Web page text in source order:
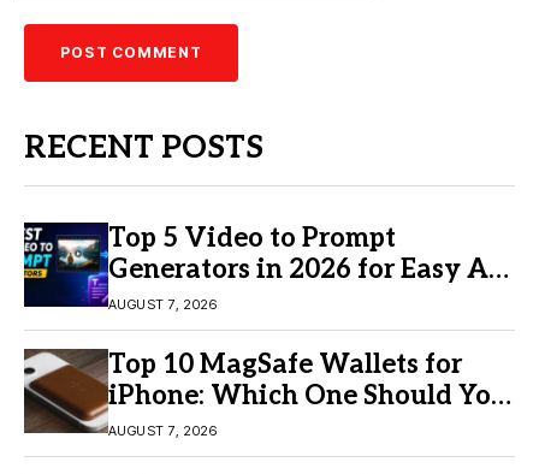
RECENT POSTS
Top 5 Video to Prompt
Generators in 2026 for Easy AI
Video Creation
AUGUST 7, 2026
Top 10 MagSafe Wallets for
iPhone: Which One Should You
Buy?
AUGUST 7, 2026